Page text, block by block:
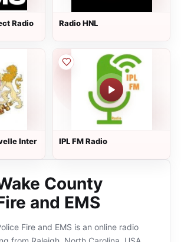
Radio Radio HNL
Inter IPL FM Radio
County
and EMS
Fire and EMS is an online radio